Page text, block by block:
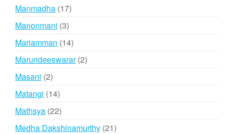
Manmadha 1717
Manonmani 33
products
Mariamman 1414
products
Marundeeswarar 22
Masani 22
products
Matangi 1414
products
Mathsya 2222
products
Medha Dakshinamurthy 2121